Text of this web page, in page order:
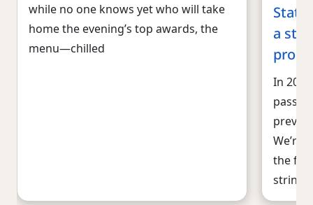
while no one knows yet who will take
home the evening’s top awards, the
menu—chilled
a
In
pass
We’re
the
string